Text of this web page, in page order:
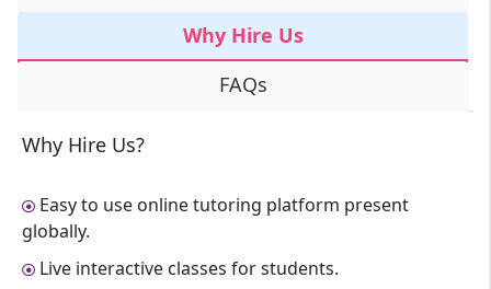
Why Hire Us
FAQs
Why Hire Us?
Easy to use online tutoring platform present
globally.
Live interactive classes for students.